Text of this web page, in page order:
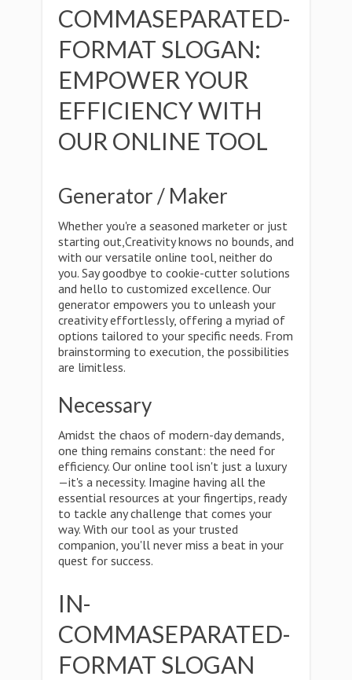
COMMASEPARATED-
FORMAT SLOGAN:
EMPOWER YOUR
EFFICIENCY WITH
OUR ONLINE TOOL
Generator / Maker
Whether you're a seasoned marketer or just
starting out,Creativity knows no bounds, and
with our versatile online tool, neither do
you. Say goodbye to cookie-cutter solutions
and hello to customized excellence. Our
generator empowers you to unleash your
creativity effortlessly, offering a myriad of
options tailored to your specific needs. From
brainstorming to execution, the possibilities
are limitless.
Necessary
Amidst the chaos of modern-day demands,
one thing remains constant: the need for
efficiency. Our online tool isn't just a luxury
—it's a necessity. Imagine having all the
essential resources at your fingertips, ready
to tackle any challenge that comes your
way. With our tool as your trusted
companion, you'll never miss a beat in your
quest for success.
IN-
COMMASEPARATED-
FORMAT SLOGAN